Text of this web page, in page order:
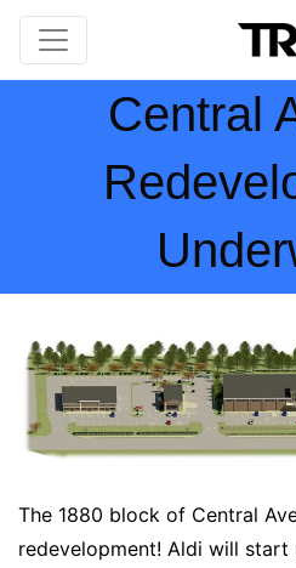
Central
The 1880 block of Central
redevelopment! Aldi will